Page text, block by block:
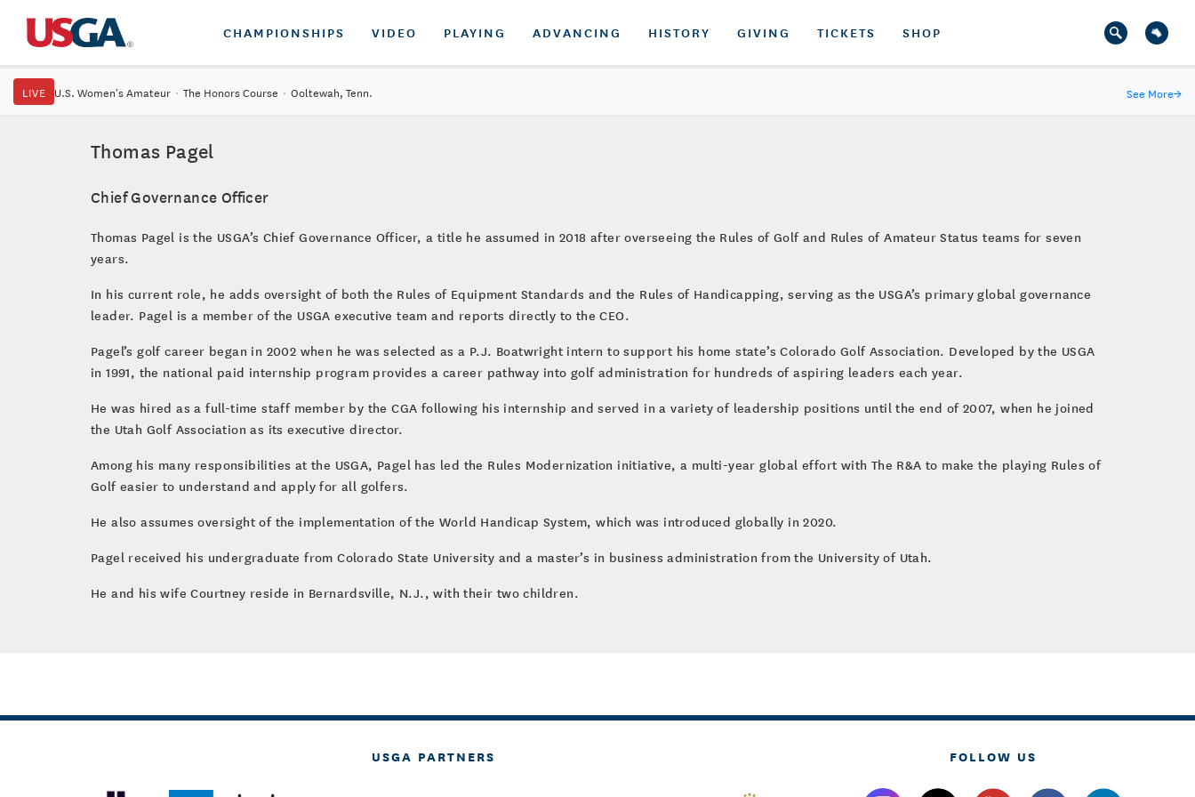
CHAMPIONSHIPS VIDEO PLAYING ADVANCING HISTORY GIVING TICKETS SHOP
LIVE U.S. Women's Amateur · The Honors Course · Ooltewah, Tenn. See More→
Thomas Pagel
Chief Governance Officer
Thomas Pagel is the USGA’s Chief Governance Officer, a title he assumed in 2018 after overseeing the Rules of Golf and Rules of Amateur Status teams for seven
years.
In his current role, he adds oversight of both the Rules of Equipment Standards and the Rules of Handicapping, serving as the USGA’s primary global governance
leader. Pagel is a member of the USGA executive team and reports directly to the CEO.
Pagel’s golf career began in 2002 when he was selected as a P.J. Boatwright intern to support his home state’s Colorado Golf Association. Developed by the USGA
in 1991, the national paid internship program provides a career pathway into golf administration for hundreds of aspiring leaders each year.
He was hired as a full-time staff member by the CGA following his internship and served in a variety of leadership positions until the end of 2007, when he joined
the Utah Golf Association as its executive director.
Among his many responsibilities at the USGA, Pagel has led the Rules Modernization initiative, a multi-year global effort with The R&A to make the playing Rules of
Golf easier to understand and apply for all golfers.
He also assumes oversight of the implementation of the World Handicap System, which was introduced globally in 2020.
Pagel received his undergraduate from Colorado State University and a master’s in business administration from the University of Utah.
He and his wife Courtney reside in Bernardsville, N.J., with their two children.
USGA PARTNERS FOLLOW US